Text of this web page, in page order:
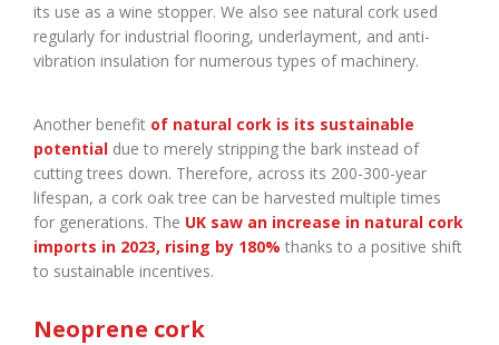
its use as a wine stopper. We also see natural cork used
regularly for industrial flooring, underlayment, and anti-
vibration insulation for numerous types of machinery.
Another benefit of natural cork is its sustainable
potential due to merely stripping the bark instead of
cutting trees down. Therefore, across its 200-300-year
lifespan, a cork oak tree can be harvested multiple times
for generations. The UK saw an increase in natural cork
imports in 2023, rising by 180% thanks to a positive shift
to sustainable incentives.
Neoprene cork